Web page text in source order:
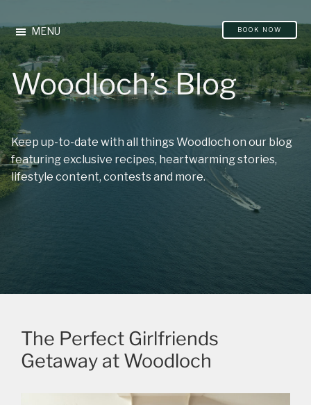
note:
This
website
includes
an
accessibility
system.
to
main
content
to
footer
BOOK NOW
MENU
Woodloch’s Blog
Keep up-to-date with all things Woodloch on our blog
featuring exclusive recipes, heartwarming stories,
lifestyle content, contests and more.
The Perfect Girlfriends
Getaway at Woodloch